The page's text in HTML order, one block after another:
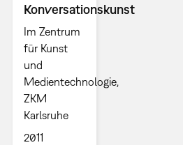
Konversationskunst
Im Zentrum
für Kunst
und
Medientechnologie,
ZKM
Karlsruhe
2011